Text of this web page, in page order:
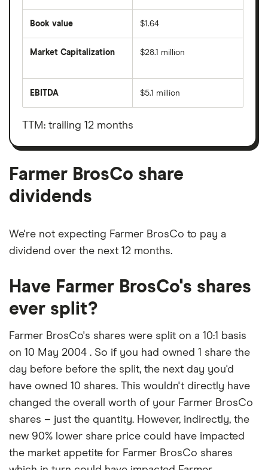
Book value $1.64
Market Capitalization
total
value
outstanding
shares
$28.1 million
EBITDA
before
taxes,
depreciation
amortisation
$5.1 million
TTM: trailing 12 months
Farmer BrosCo share
dividends
We're not expecting Farmer BrosCo to pay a
dividend over the next 12 months.
Have Farmer BrosCo's shares
ever split?
Farmer BrosCo's shares were split on a 10:1 basis
on 10 May 2004 . So if you had owned 1 share the
day before before the split, the next day you'd
have owned 10 shares. This wouldn't directly have
changed the overall worth of your Farmer BrosCo
shares – just the quantity. However, indirectly, the
new 90% lower share price could have impacted
the market appetite for Farmer BrosCo shares